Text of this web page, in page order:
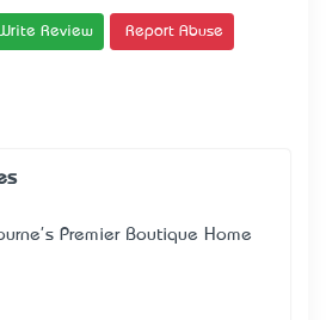
Review Report Abuse
Premier Boutique Home